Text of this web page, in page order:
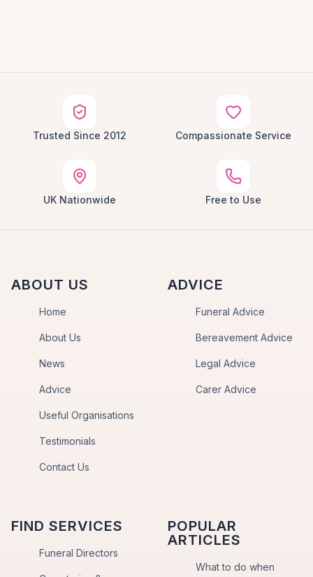
Trusted Since 2012 Compassionate Service
UK Nationwide Free to Use
ABOUT US
Home
About Us
News
Advice
Useful Organisations
Testimonials
Contact Us
ADVICE
Funeral Advice
Bereavement Advice
Legal Advice
Carer Advice
FIND SERVICES
Funeral Directors
POPULAR
ARTICLES
What to do when